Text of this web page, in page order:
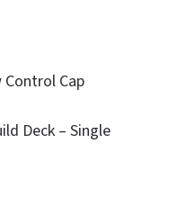
Cap
Deck – Single